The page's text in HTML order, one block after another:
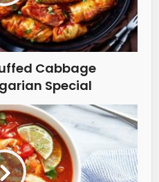
Cabbage
Special